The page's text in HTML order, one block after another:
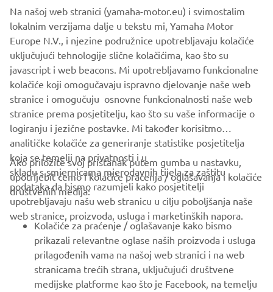
of the riders who raced these iconic machines and the
people who both developed and worked on them. We
want to share our racing heritage with as wide an
audience as possible, which is why the YRHC will attend a
number of events each year to showcase these historic
bikes, bringing them together with riders both past and
present to keep our heritage alive."
CORPORATE
FOR BUSINESS
MORE YAMAHA
SUPPORT
Na našoj web stranici (yamaha-motor.eu) i svimostalim
lokalnim verzijama dalje u tekstu mi, Yamaha Motor
Europe N.V., i njezine podružnice upotrebljavaju kolačiće
uključujući tehnologije slične kolačićima, kao što su
javascript i web beacons. Mi upotrebljavamo funkcionalne
kolačiće koji omogučavaju ispravno djelovanje naše web
stranice i omogučuju osnovne funkcionalnosti naše web
stranice prema posjetitelju, kao što su vaše informacije o
logiranju i jezične postavke. Mi također korisitmo
analitičke kolačiće za generiranje statistike posjetitelja
koja se temelji na privatnosti i u
skladu s smjernicama mjerodavnih tijela za zaštitu
podataka da bismo razumjeli kako posjetitelji
upotrebljavaju našu web stranicu u cilju poboljšanja naše
web stranice, proizvoda, usluga i marketinških napora.
Ako priložite svoj pristanak putem gumba u nastavku,
upotrijebit ćemo i kolačiće praćenja / oglašavanja i kolačiće
društvenih medija:
Kolačiće za praćenje / oglašavanje kako bismo
prikazali relevantne oglase naših proizvoda i usluga
prilagođenih vama na našoj web stranici i na web
stranicama trećih strana, uključujući društvene
medijske platforme kao što je Facebook, na temelju